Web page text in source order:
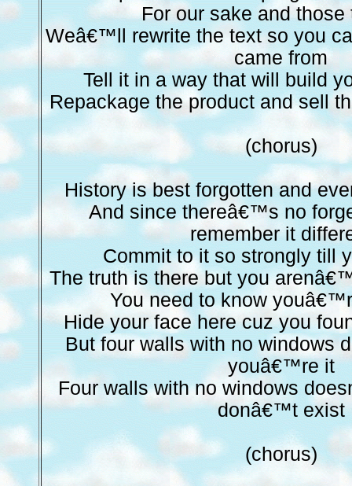
For our sake and those
Weâ€™ll rewrite the text so you
came from
Tell it in a way that will build
Repackage the product and sell
(chorus)
History is best forgotten and
And since thereâ€™s no
remember it
Commit to it so strongly till
The truth is there but you
You need to know
Hide your face here cuz you
But four walls with no windows
youâ€™re it
Four walls with no windows
donâ€™t exist
(chorus)